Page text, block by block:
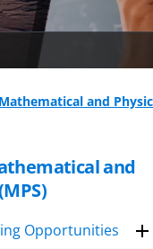
and
and
Opportunities